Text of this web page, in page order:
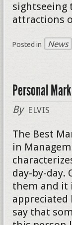
sightseeing
attractions
Posted in News
Personal
By ELVIS
The Best
in
day-by-day.
them and it
appreciated
say that